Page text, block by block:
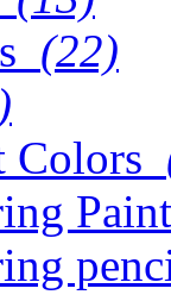
(22)
Colors